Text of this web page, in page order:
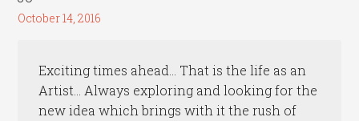
October 14, 2016
Exciting times ahead… That is the life as an
Artist… Always exploring and looking for the
new idea which brings with it the rush of